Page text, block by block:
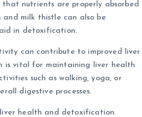
that nutrients are properly absorbed
milk thistle can also be
in detoxification.
can contribute to improved liver
is vital for maintaining liver health
such as walking, yoga, or
digestive processes.
health and detoxification.